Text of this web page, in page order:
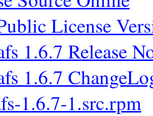
License
1.6.7 Release
1.6.7
1.6.7-1.src.rpm